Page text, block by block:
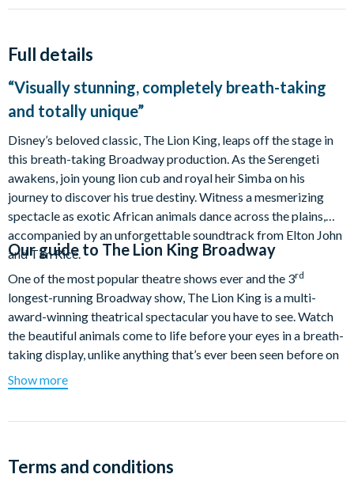
Full details
“Visually stunning, completely breath-taking
and totally unique”
Disney’s beloved classic, The Lion King, leaps off the stage in
this breath-taking Broadway production. As the Serengeti
awakens, join young lion cub and royal heir Simba on his
journey to discover his true destiny. Witness a mesmerizing
spectacle as exotic African animals dance across the plains,
accompanied by an unforgettable soundtrack from Elton John
and Tim Rice.
Our guide to The Lion King Broadway
One of the most popular theatre shows ever and the 3rd
longest-running Broadway show, The Lion King is a multi-
award-winning theatrical spectacular you have to see. Watch
the beautiful animals come to life before your eyes in a breath-
taking display, unlike anything that’s ever been seen before on
a Broadway stage. Admire every mesmerising fluid movement
as elegant gazelles leap through the air, graceful birds swoop
have witnessed this extraordinary, one-of-a-kind spectacle.
Show more
Terms and conditions